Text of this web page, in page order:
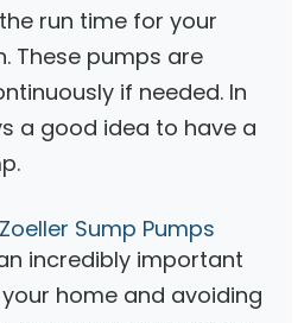
run time for your
These pumps are
if needed. In
a good idea to have a
Sump Pumps
incredibly important
home and avoiding